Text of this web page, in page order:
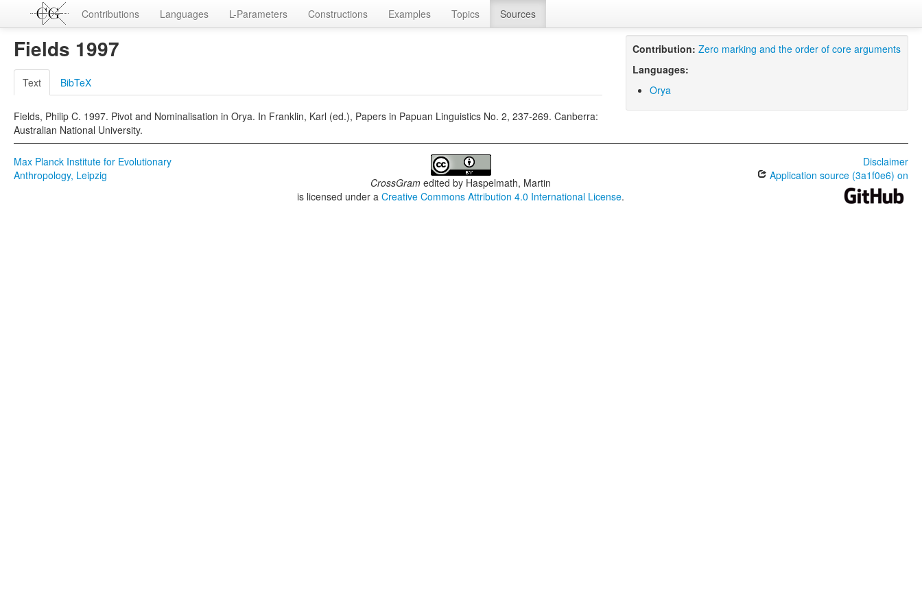
Contributions Languages L-Parameters Constructions Examples Topics Sources
Fields 1997
Text BibTeX
Fields, Philip C. 1997. Pivot and Nominalisation in Orya. In Franklin, Karl (ed.), Papers in Papuan Linguistics No. 2, 237-269. Canberra:
Australian National University.
Contribution: Zero marking and the order of core arguments
Languages:
Orya
Max Planck Institute for Evolutionary
Anthropology, Leipzig
CrossGram edited by Haspelmath, Martin
is licensed under aCreative Commons Attribution 4.0 International License.
Disclaimer
Application source (3a1f0e6) on